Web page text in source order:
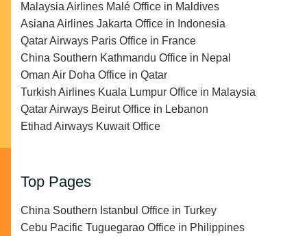
Malaysia Airlines Malé Office in Maldives
Asiana Airlines Jakarta Office in Indonesia
Qatar Airways Paris Office in France
China Southern Kathmandu Office in Nepal
Oman Air Doha Office in Qatar
Turkish Airlines Kuala Lumpur Office in Malaysia
Qatar Airways Beirut Office in Lebanon
Etihad Airways Kuwait Office
Top Pages
China Southern Istanbul Office in Turkey
Cebu Pacific Tuguegarao Office in Philippines